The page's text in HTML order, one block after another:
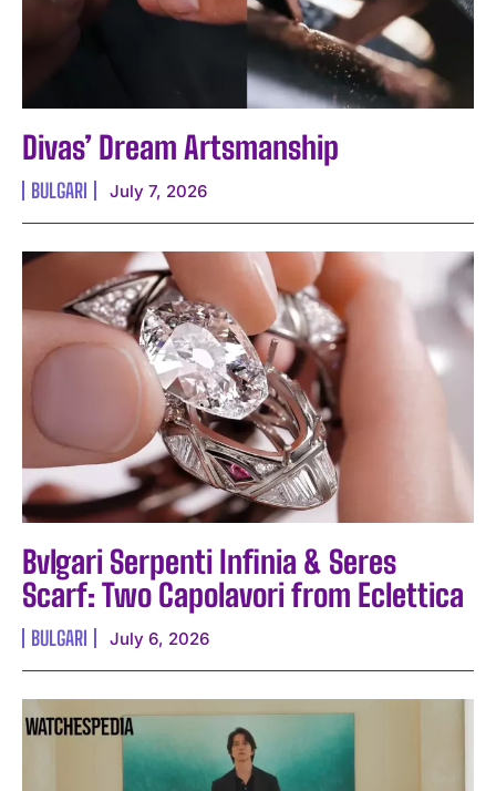
Divas’ Dream Artsmanship
BULGARI July 7, 2026
Bvlgari Serpenti Infinia & Seres
Scarf: Two Capolavori from Eclettica
BULGARI July 6, 2026